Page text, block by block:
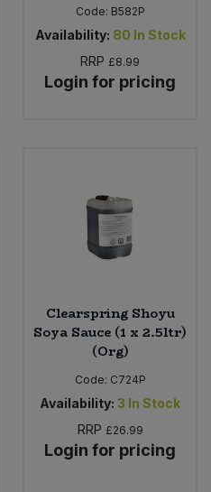
Code: B582P
Availability: 80 In Stock
RRP £8.99
Login for pricing
Clearspring Shoyu
Soya Sauce (1 x 2.5ltr)
(Org)
Code: C724P
Availability: 3 In Stock
RRP £26.99
Login for pricing